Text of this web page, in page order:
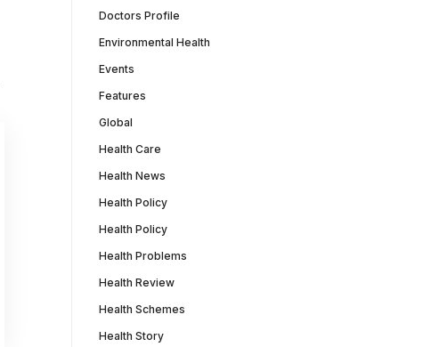
Doctors Profile
Environmental Health
Events
Features
Global
Health Care
Health News
Health Policy
Health Policy
Health Problems
Health Review
Health Schemes
Health Story